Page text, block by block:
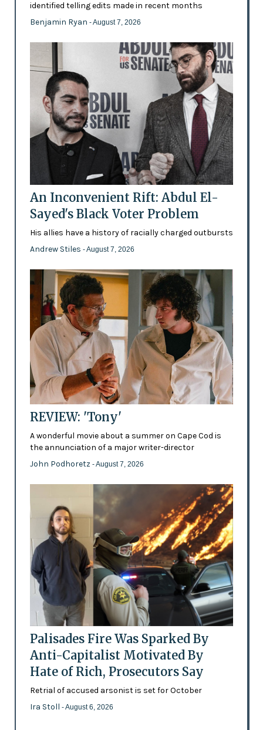
identified telling edits made in recent months
Benjamin Ryan - August 7, 2026
An Inconvenient Rift: Abdul El-
Sayed's Black Voter Problem
His allies have a history of racially charged outbursts
Andrew Stiles - August 7, 2026
REVIEW: 'Tony'
A wonderful movie about a summer on Cape Cod is
the annunciation of a major writer-director
John Podhoretz - August 7, 2026
Palisades Fire Was Sparked By
Anti-Capitalist Motivated By
Hate of Rich, Prosecutors Say
Retrial of accused arsonist is set for October
Ira Stoll - August 6, 2026